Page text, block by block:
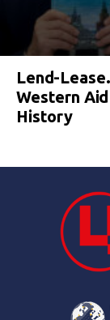
Lend-
Western
History